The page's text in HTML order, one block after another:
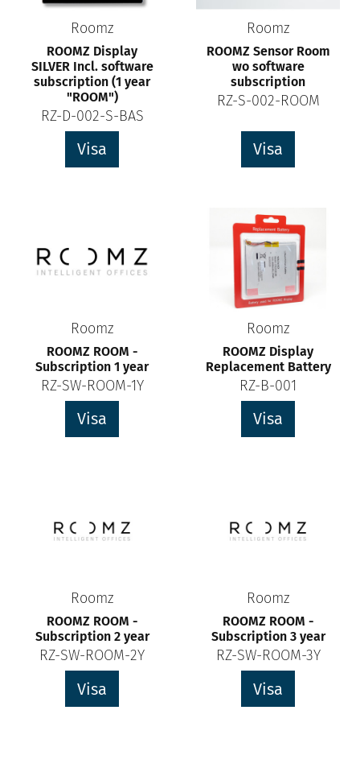
Roomz
ROOMZ Display
SILVER Incl. software
subscription (1 year
"ROOM")
RZ-D-002-S-BAS
Visa
Roomz
ROOMZ Sensor Room
wo software
subscription
RZ-S-002-ROOM
Visa
Roomz
ROOMZ ROOM -
Subscription 1 year
RZ-SW-ROOM-1Y
Visa
Roomz
ROOMZ Display
Replacement Battery
RZ-B-001
Visa
Roomz
ROOMZ ROOM -
Subscription 2 year
RZ-SW-ROOM-2Y
Visa
Roomz
ROOMZ ROOM -
Subscription 3 year
RZ-SW-ROOM-3Y
Visa